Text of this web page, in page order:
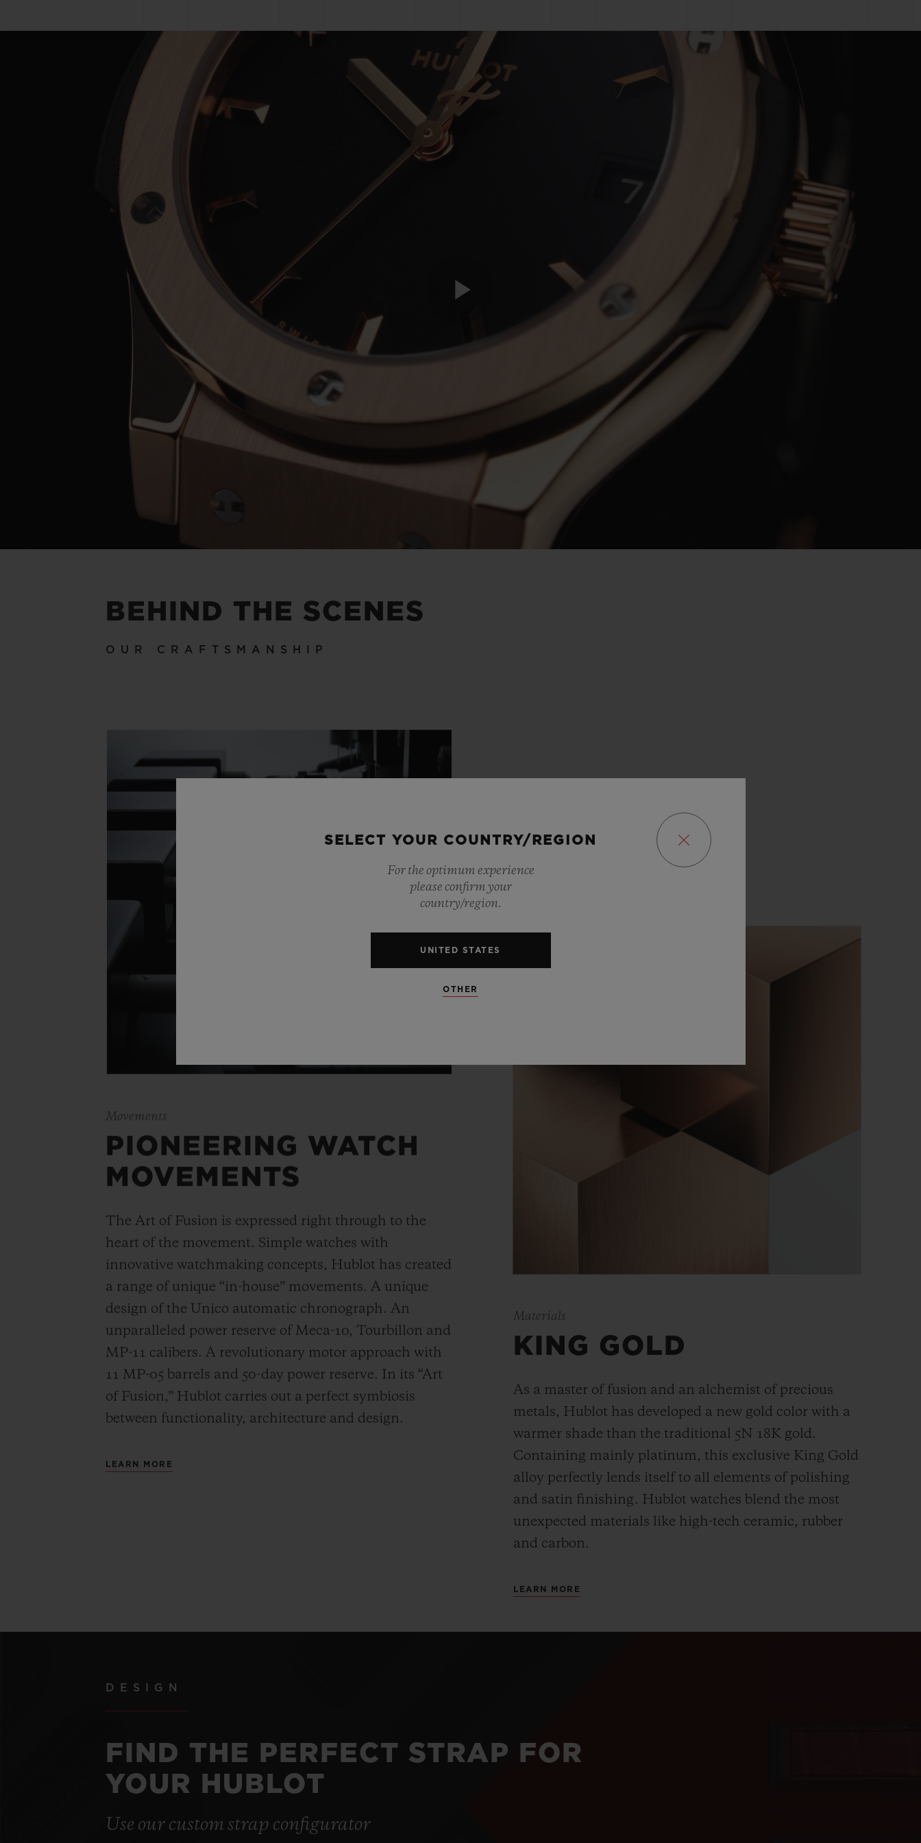
Play
Video
BEHIND THE SCENES
OUR CRAFTSMANSHIP
Movements
PIONEERING WATCH
MOVEMENTS
The Art of Fusion is expressed right through to the
heart of the movement. Simple watches with
innovative watchmaking concepts, Hublot has created
a range of unique “in-house” movements. A unique
design of the Unico automatic chronograph. An
unparalleled power reserve of Meca-10, Tourbillon and
MP-11 calibers. A revolutionary motor approach with
11 MP-05 barrels and 50-day power reserve. In its “Art
of Fusion,” Hublot carries out a perfect symbiosis
between functionality, architecture and design.
LEARN MORE
Materials
KING GOLD
As a master of fusion and an alchemist of precious
metals, Hublot has developed a new gold color with a
warmer shade than the traditional 5N 18K gold.
Containing mainly platinum, this exclusive King Gold
alloy perfectly lends itself to all elements of polishing
and satin finishing. Hublot watches blend the most
unexpected materials like high-tech ceramic, rubber
and carbon.
LEARN MORE
DESIGN
FIND THE PERFECT STRAP FOR
YOUR HUBLOT
Use our custom strap configurator
SELECT YOUR COUNTRY/REGION
For the optimum experience
please confirm your
country/region.
UNITED STATES
OTHER